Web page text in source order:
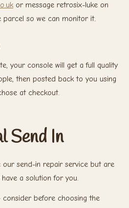
or message retrosix-luke on
parcel so we can monitor it.
your console will get a full quality
then posted back to you using
at checkout.
Send In
send-in repair service but are
a solution for you.
before choosing the